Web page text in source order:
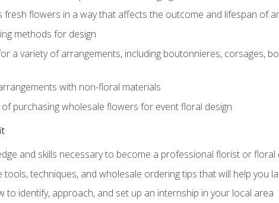
fresh flowers in a way that affects the outcome and lifespan of
methods for design
a variety of arrangements, including boutonnieres, corsages,
with non-floral materials
of purchasing wholesale flowers for event floral design
and skills necessary to become a professional florist or floral
tools, techniques, and wholesale ordering tips that will help you
to identify, approach, and set up an internship in your local area